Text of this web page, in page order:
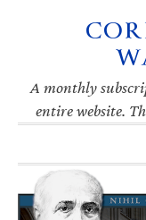
navigation
A monthly
entire website.